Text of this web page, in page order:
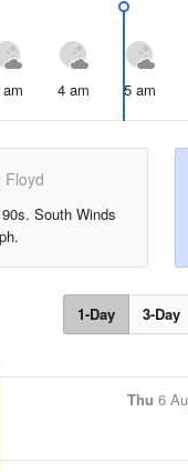
4 am 5 am
Floyd
South Winds
1-Day 3-Day
Thu 6